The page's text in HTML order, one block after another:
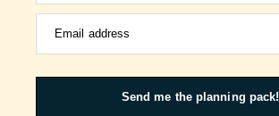
Email address
Send me the planning pack!